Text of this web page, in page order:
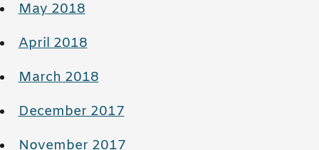
May 2018
April 2018
March 2018
December 2017
November 2017